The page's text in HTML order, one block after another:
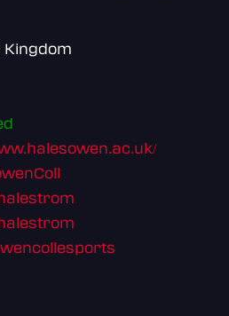
Kingdom